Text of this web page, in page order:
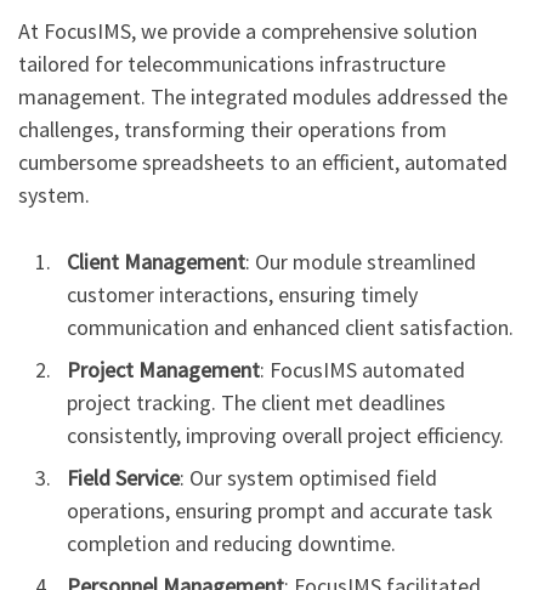
At FocusIMS, we provide a comprehensive solution
tailored for telecommunications infrastructure
management. The integrated modules addressed the
challenges, transforming their operations from
cumbersome spreadsheets to an efficient, automated
system.
Client Management: Our module streamlined
customer interactions, ensuring timely
communication and enhanced client satisfaction.
Project Management: FocusIMS automated
project tracking. The client met deadlines
consistently, improving overall project efficiency.
Field Service: Our system optimised field
operations, ensuring prompt and accurate task
completion and reducing downtime.